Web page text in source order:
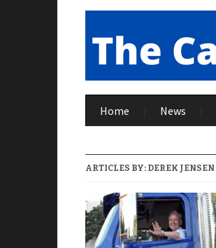
Home News
ARTICLES BY: DEREK JENSEN